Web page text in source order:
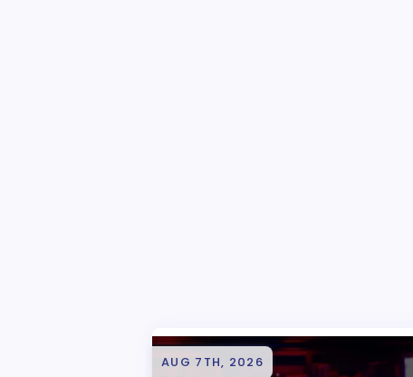
AUG 7TH, 2026